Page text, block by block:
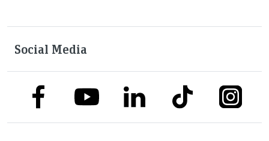
Social Media
link to facebooklink to youtubelink to linkedinlink to tiktok